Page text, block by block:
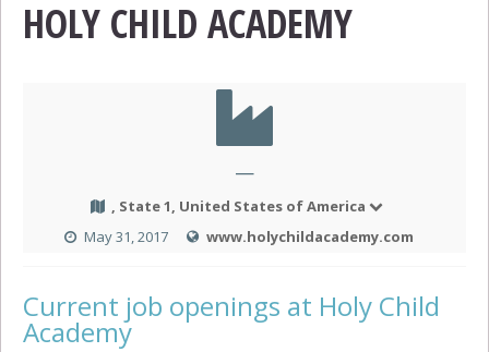
HOLY CHILD ACADEMY
—
, State 1, United States of America
May 31, 2017
www.holychildacademy.com
Current job openings at Holy Child
Academy